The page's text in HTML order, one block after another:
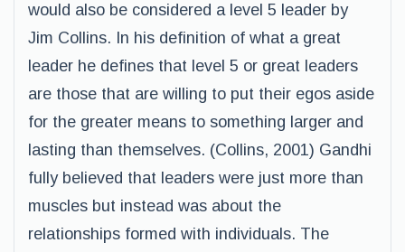
would also be considered a level 5 leader by
Jim Collins. In his definition of what a great
leader he defines that level 5 or great leaders
are those that are willing to put their egos aside
for the greater means to something larger and
lasting than themselves. (Collins, 2001) Gandhi
fully believed that leaders were just more than
muscles but instead was about the
relationships formed with individuals. The